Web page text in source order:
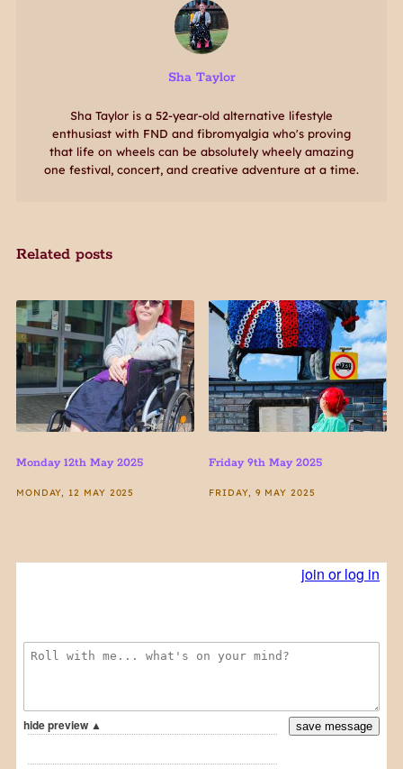
Sha Taylor
Sha Taylor is a 52-year-old alternative lifestyle
enthusiast with FND and fibromyalgia who's proving
that life on wheels can be absolutely wheely amazing
one festival, concert, and creative adventure at a time.
Related posts
Monday 12th May 2025
MONDAY, 12 MAY 2025
Friday 9th May 2025
FRIDAY, 9 MAY 2025